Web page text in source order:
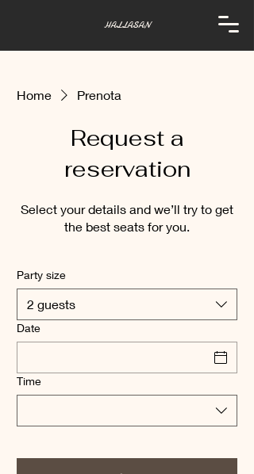
HALLASAN
Home Prenota
Request a
reservation
Select your details and we’ll try to get
the best seats for you.
Party size
2 guests
Date
Time